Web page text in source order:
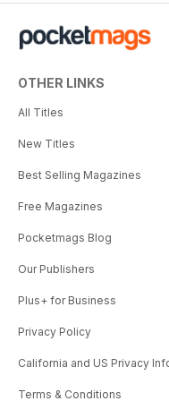
OTHER LINKS
All Titles
New Titles
Best Selling Magazines
Free Magazines
Pocketmags Blog
Our Publishers
Plus+ for Business
Privacy Policy
California and US Privacy
Terms & Conditions